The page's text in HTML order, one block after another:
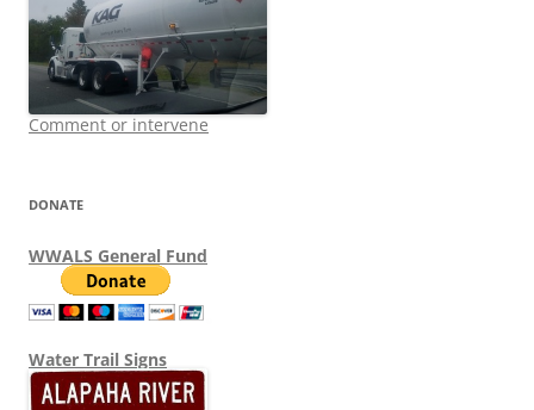
Comment or intervene
DONATE
WWALS General Fund
Water Trail Signs